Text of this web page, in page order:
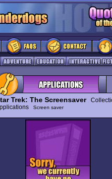
Trek: The Screensaver
Screen saver